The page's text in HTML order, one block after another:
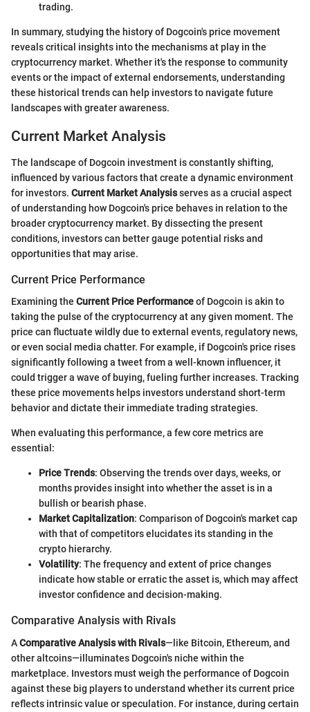
trading.
In summary, studying the history of Dogcoin's price movement
reveals critical insights into the mechanisms at play in the
cryptocurrency market. Whether it's the response to community
events or the impact of external endorsements, understanding
these historical trends can help investors to navigate future
landscapes with greater awareness.
Current Market Analysis
The landscape of Dogcoin investment is constantly shifting,
influenced by various factors that create a dynamic environment
for investors. Current Market Analysisserves as a crucial aspect
of understanding how Dogcoin's price behaves in relation to the
broader cryptocurrency market. By dissecting the present
conditions, investors can better gauge potential risks and
opportunities that may arise.
Current Price Performance
Examining the Current Price Performanceof Dogcoin is akin to
taking the pulse of the cryptocurrency at any given moment. The
price can fluctuate wildly due to external events, regulatory news,
or even social media chatter. For example, if Dogcoin's price rises
significantly following a tweet from a well-known influencer, it
could trigger a wave of buying, fueling further increases. Tracking
these price movements helps investors understand short-term
behavior and dictate their immediate trading strategies.
When evaluating this performance, a few core metrics are
essential:
Price Trends: Observing the trends over days, weeks, or
months provides insight into whether the asset is in a
bullish or bearish phase.
Market Capitalization: Comparison of Dogcoin's market cap
with that of competitors elucidates its standing in the
crypto hierarchy.
Volatility: The frequency and extent of price changes
indicate how stable or erratic the asset is, which may affect
investor confidence and decision-making.
Comparative Analysis with Rivals
AComparative Analysis with Rivals—like Bitcoin, Ethereum, and
other altcoins—illuminates Dogcoin's niche within the
marketplace. Investors must weigh the performance of Dogcoin
against these big players to understand whether its current price
reflects intrinsic value or speculation. For instance, during certain